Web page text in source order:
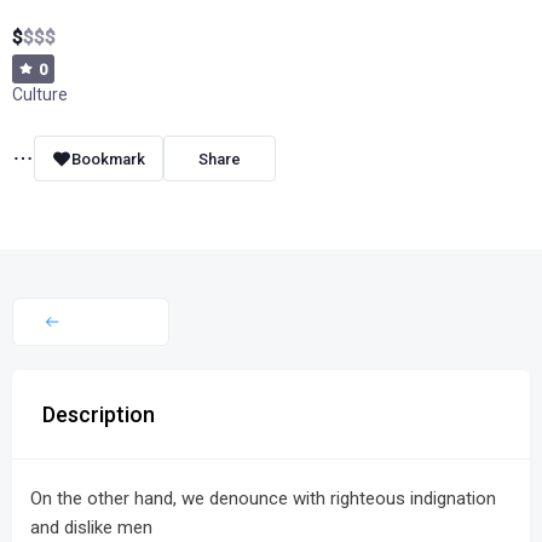
$$$$
0
Culture
Bookmark Share
Description
On the other hand, we denounce with righteous indignation
and dislike men